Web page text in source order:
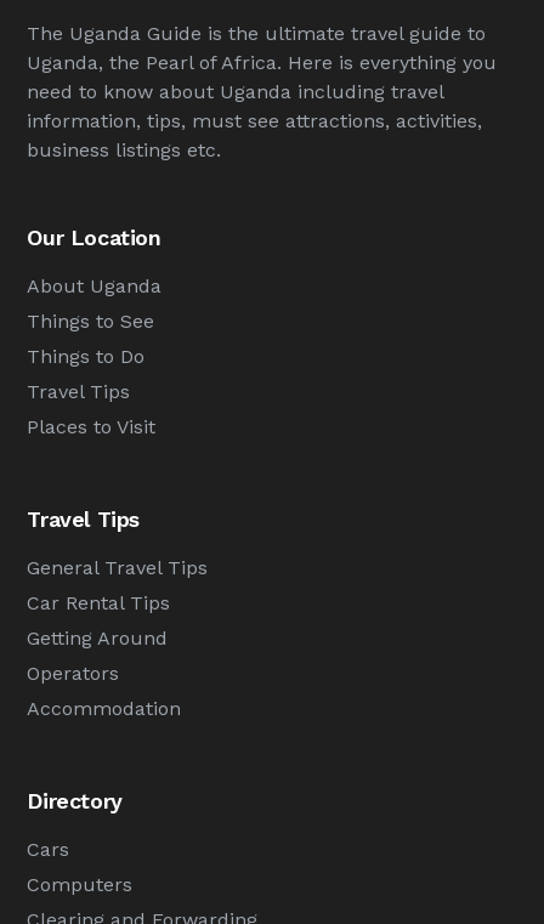
The Uganda Guide is the ultimate travel guide to
Uganda, the Pearl of Africa. Here is everything you
need to know about Uganda including travel
information, tips, must see attractions, activities,
business listings etc.
Our Location
About Uganda
Things to See
Things to Do
Travel Tips
Places to Visit
Travel Tips
General Travel Tips
Car Rental Tips
Getting Around
Operators
Accommodation
Directory
Cars
Computers